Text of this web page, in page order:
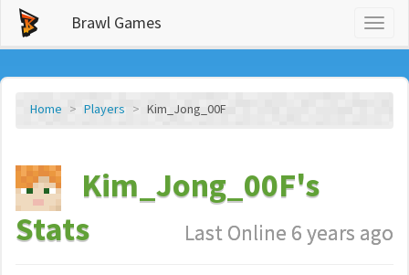
Brawl Games
Home Players Kim_Jong_00F
Kim_Jong_00F's
Stats
Last Online 6 years ago